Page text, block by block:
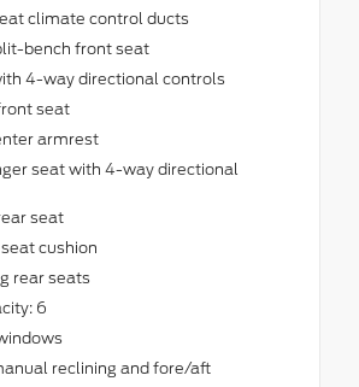
climate control ducts
bench front seat
4-way directional controls
seat
armrest
seat with 4-way directional
seat
cushion
rear seats
6
reclining and fore/aft